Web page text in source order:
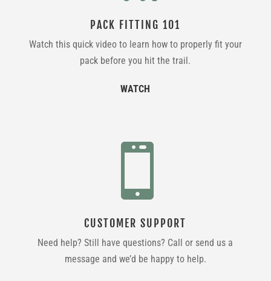
PACK FITTING 101
Watch this quick video to learn how to properly fit your
pack before you hit the trail.
WATCH

CUSTOMER SUPPORT
Need help? Still have questions? Call or send us a
message and we’d be happy to help.